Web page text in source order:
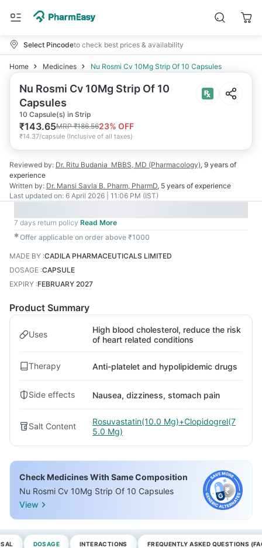
Select Pincodeto check best prices & availability
Home Medicines Nu Rosmi Cv 10Mg Strip Of 10 Capsules
Nu Rosmi Cv 10Mg Strip Of 10
Capsules
10 Capsule(s) in Strip
₹143.65MRP₹186.5623% OFF
₹14.37/capsule (Inclusive of all taxes)
Reviewed by: Dr. Ritu Budania MBBS, MD (Pharmacology), 9 years of
experience
Written by: Dr. Mansi Savla B. Pharm, PharmD, 5 years of experience
Last updated on: 6 April 2026 | 11:06 PM (IST)
7 days return policy Read More
✱Offer applicable on order above ₹1000
MADE BY :CADILA PHARMACEUTICALS LIMITED
DOSAGE :CAPSULE
EXPIRY :FEBRUARY 2027
Product Summary
Uses
High blood cholesterol, reduce the risk
of heart related conditions
Therapy Anti-platelet and hypolipidemic drugs
Side effects Nausea, dizziness, stomach pain
Salt Content
Rosuvastatin(10.0 Mg)+Clopidogrel(7
5.0 Mg)
Check Medicines With Same Composition
Nu Rosmi Cv 10Mg Strip Of 10 Capsules
View
DOSAGE INTERACTIONS FREQUENTLY ASKED QUESTIONS